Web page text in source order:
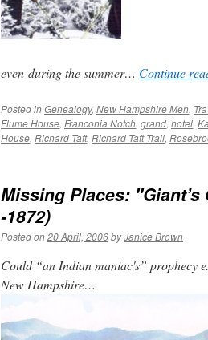
even during the summer… Continue
Posted inGenealogy, New Hampshire Men,
Flume House, Franconia Notch, grand, hotel,
House, Richard Taft, Richard Taft Trail,
Missing Places:
-1872)
Posted on20 April, 2006byJanice Brown
Could “an Indian maniac's” prophecy
New Hampshire…